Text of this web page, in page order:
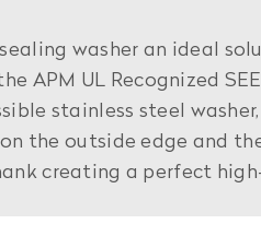
washer an ideal
APM UL Recognized
stainless steel
the outside edge and
creating a perfect